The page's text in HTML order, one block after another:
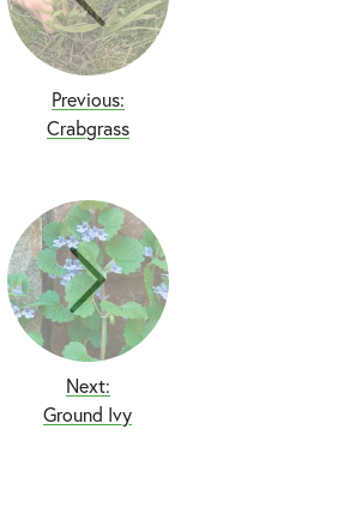
Previous:
Crabgrass
Next:
Ground Ivy